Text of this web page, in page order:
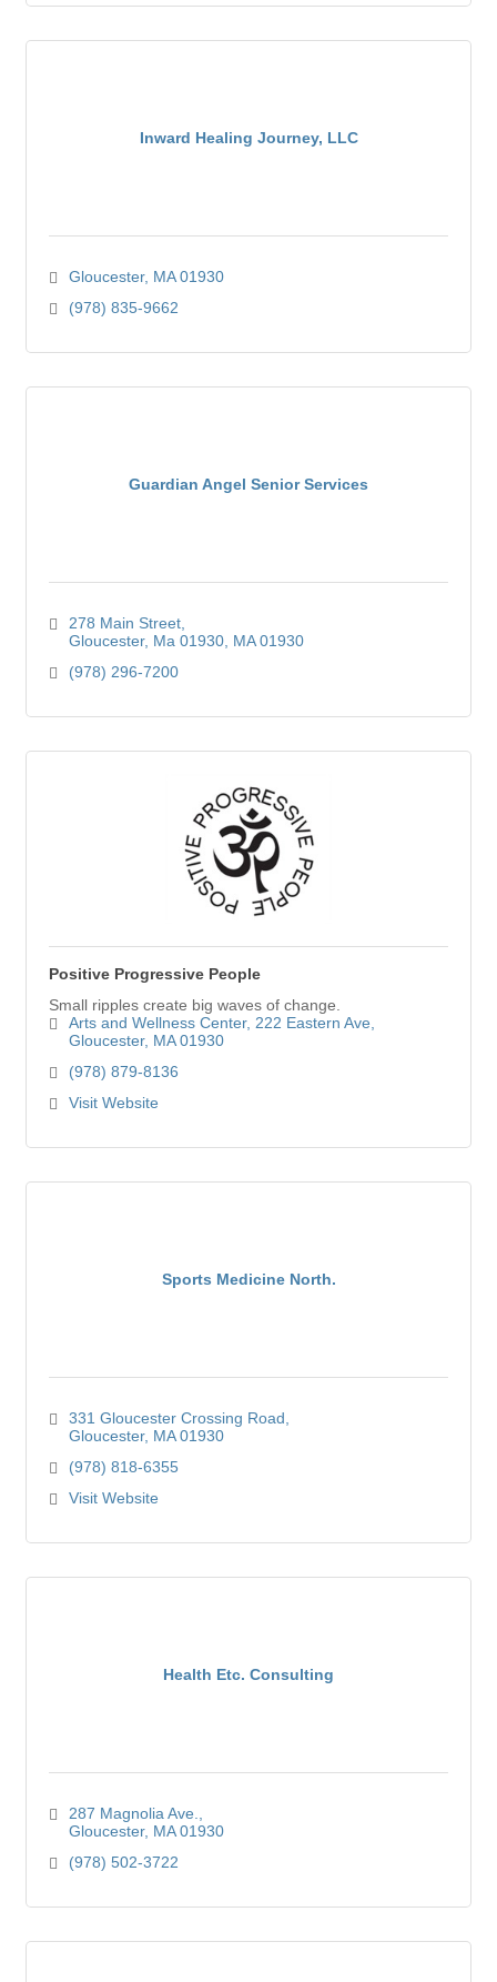
Inward Healing Journey, LLC
Gloucester MA 01930
(978) 835-9662
Guardian Angel Senior Services
278 Main Street
Gloucester, Ma 01930 MA 01930
(978) 296-7200
Positive Progressive People
Small ripples create big waves of change.
Arts and Wellness Center 222 Eastern Ave
Gloucester MA 01930
(978) 879-8136
Visit Website
Sports Medicine North.
331 Gloucester Crossing Road
Gloucester MA 01930
(978) 818-6355
Visit Website
Health Etc. Consulting
287 Magnolia Ave.
Gloucester MA 01930
(978) 502-3722